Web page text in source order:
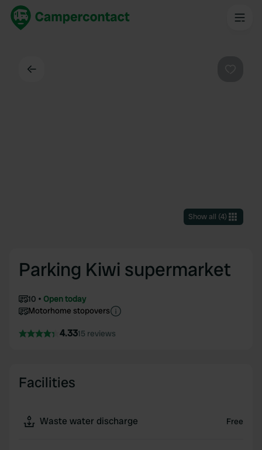
Show all (4)
Parking Kiwi supermarket
10
Open today
Motorhome stopovers
4.3315 reviews
Facilities
Waste water discharge Free